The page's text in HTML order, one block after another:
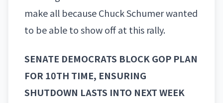
make all because Chuck Schumer wanted
to be able to show off at this rally.
SENATE DEMOCRATS BLOCK GOP PLAN
FOR 10TH TIME, ENSURING
SHUTDOWN LASTS INTO NEXT WEEK